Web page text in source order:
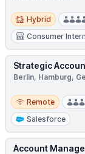
Hybrid
Hybrid
Consumer
Strategic
Berlin, Hamburg,
Remote
Remote
Salesforce
Account